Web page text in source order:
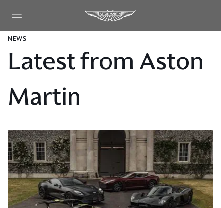
NEWS
Latest from Aston
Martin